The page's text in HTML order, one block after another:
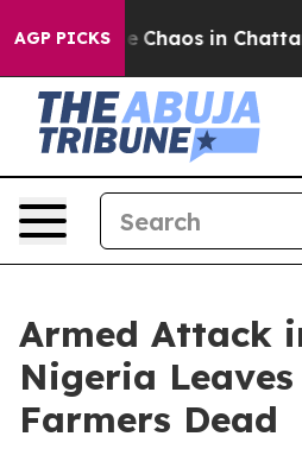
AGP PICKS
Collapse Chaos in
Armed Attack
Nigeria Leaves
Farmers Dead